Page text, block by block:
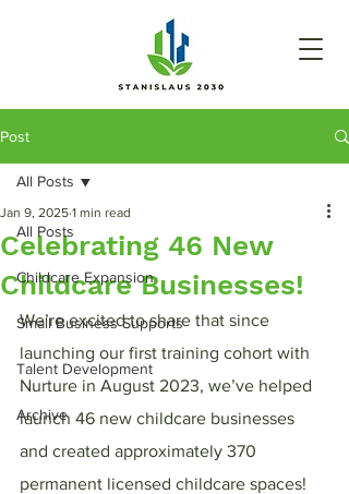
Post
All Posts
Childcare Expansion
Small Business Supports
Talent Development
Archive
All Posts
Celebrating 46 New
Childcare Businesses!
Jan 9, 2025 1 min read
We’re excited to share that since
launching our first training cohort with
Nurture in August 2023, we’ve helped
launch 46 new childcare businesses
and created approximately 370
permanent licensed childcare spaces!